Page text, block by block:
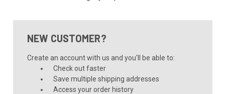
NEW CUSTOMER?
Create an account with us and you'll be able to:
Check out faster
Save multiple shipping addresses
Access your order history